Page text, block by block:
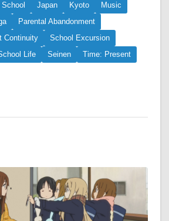
School Japan Kyoto
Music
Parental Abandonment
Continuity
School Excursion
Life Seinen
Time: Present